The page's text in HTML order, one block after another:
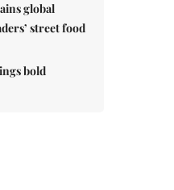
global
street food
bold